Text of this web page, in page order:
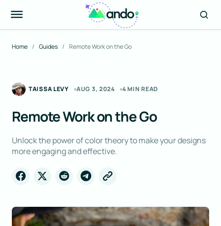
Home Guides Remote Work on the Go
TAISSA LEVY AUG 3, 2024 4 MIN READ
Remote Work on the Go
Unlock the power of color theory to make your designs
more engaging and effective.